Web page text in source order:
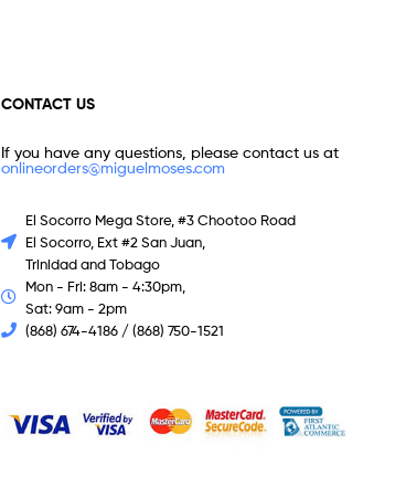
CONTACT US
If you have any questions, please contact us at
onlineorders@miguelmoses.com
El Socorro Mega Store, #3 Chootoo Road
El Socorro, Ext #2 San Juan,
Trinidad and Tobago
Mon - Fri: 8am - 4:30pm,
Sat: 9am - 2pm
(868) 674-4186 / (868) 750-1521